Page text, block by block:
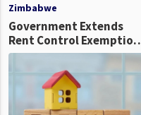
country’
Zimbabwe
Government Extends
Rent Control Exemption
for New Rentals from 10
to 25 Years